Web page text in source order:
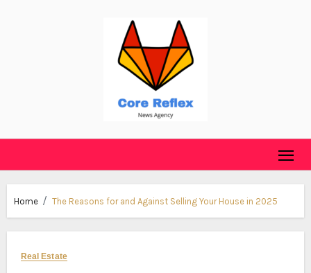
Home The Reasons for and Against Selling Your House in 2025
Real Estate